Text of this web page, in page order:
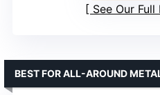
See Our
BEST FOR ALL-AROUND